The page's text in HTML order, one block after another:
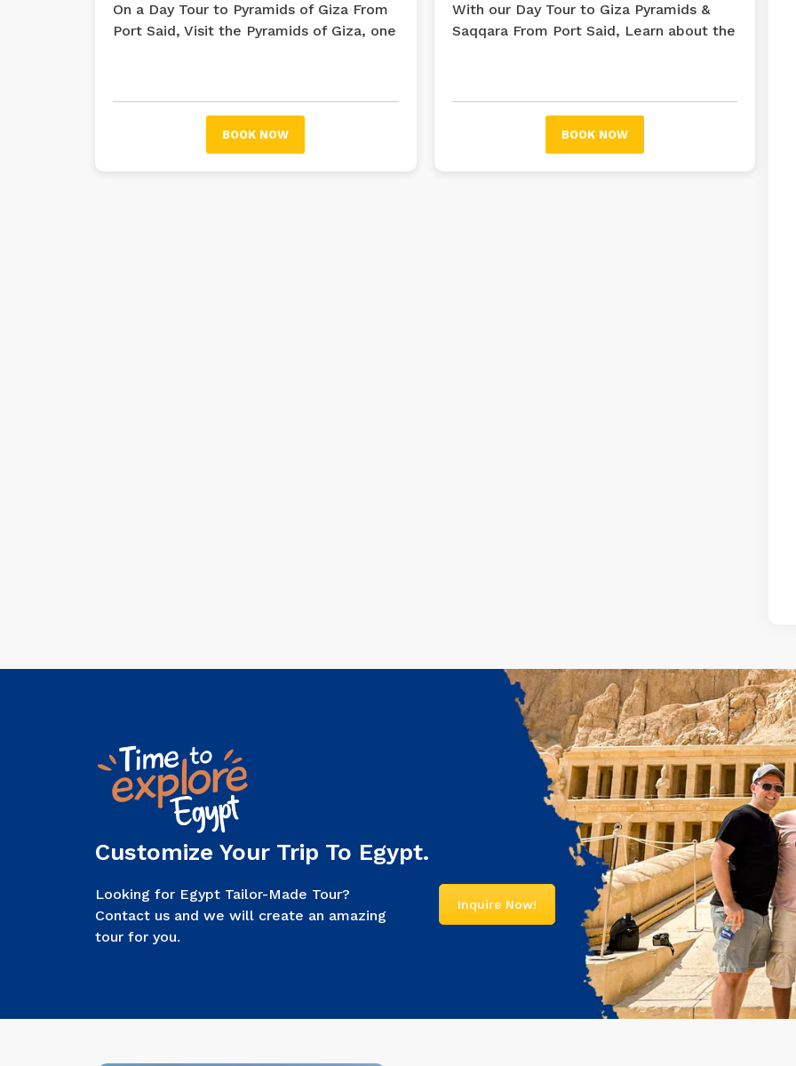
On a Day Tour to Pyramids of Giza From
Port Said, Visit the Pyramids of Giza, one
of the Egyptian pharaohs.
BOOK NOW
With our Day Tour to Giza Pyramids &
Saqqara From Port Said, Learn about the
Sphinx. See the Step Pyramid of Saqqara
and see the best archaeological sites
near Cairo in one day.
BOOK NOW
Customize Your Trip To Egypt.
Looking for Egypt Tailor-Made Tour?
Contact us and we will create an amazing
tour for you.
Inquire Now!